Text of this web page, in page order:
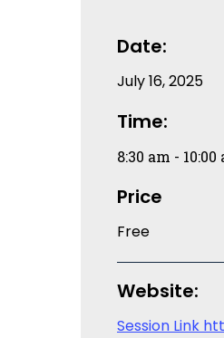
Date:
July 16, 2025
Time:
8:30 am - 10:00
Price
Free
Website:
Session Link